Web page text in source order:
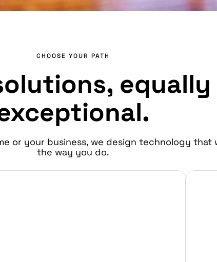
CHOOSE YOUR PATH
equally
or your business, we design technology that
the way you do.